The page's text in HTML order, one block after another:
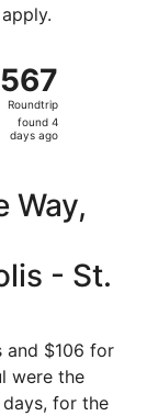
Roundtrip
found 4
days ago
Way,
- St.
$106 for
were the
for the